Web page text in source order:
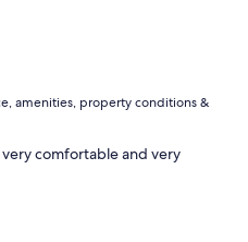
amenities, property conditions &
comfortable and very